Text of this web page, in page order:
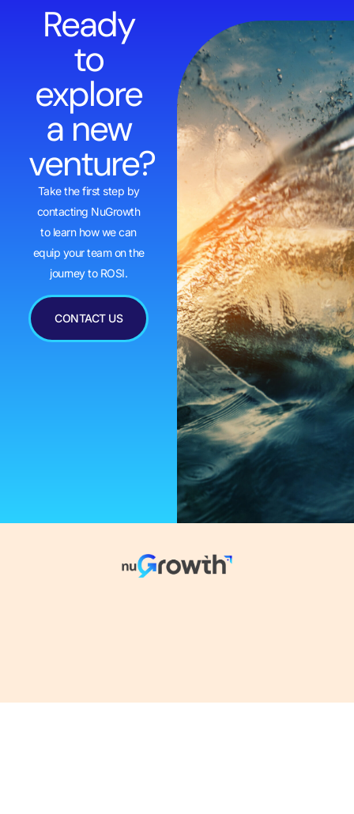
Ready
to
explore
a new
venture?
Take the first step by
contacting NuGrowth
to learn how we can
equip your team on the
journey to ROSI.
CONTACT US